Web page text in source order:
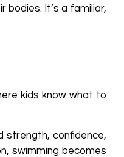
bodies. It’s a familiar,
kids know what to
strength, confidence,
swimming becomes